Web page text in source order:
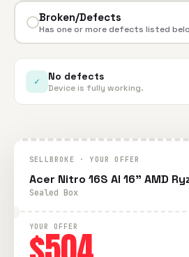
Broken/Defects
Has one or more defects listed
✓ No defects
Device is fully working.
SELLBROKE · YOUR OFFER
Acer Nitro 16S AI 16" AMD
Sealed Box
YOUR OFFER